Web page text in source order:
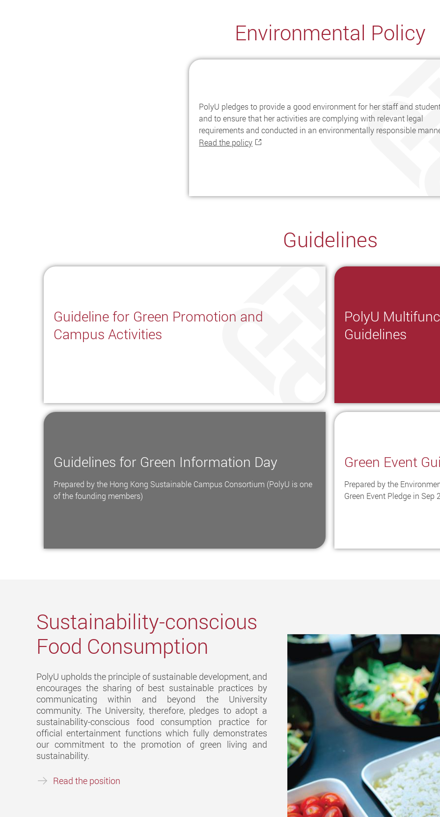
Environmental Policy
PolyU pledges to provide a good environment for her staff and
and to ensure that her activities are complying with relevant legal
requirements and conducted in an environmentally responsible
Read the policy
Guidelines
Guideline for Green Promotion and
Campus Activities
PolyU
Guidelines
Guidelines for Green Information Day
Prepared by the Hong Kong Sustainable Campus Consortium (PolyU is one
of the founding members)
Green Event
Prepared by the
Green Event Pledge in Sep
Sustainability-conscious
Food Consumption
PolyU upholds the principle of sustainable development, and
encourages the sharing of best sustainable practices by
communicating within and beyond the University
community. The University, therefore, pledges to adopt a
sustainability-conscious food consumption practice for
official entertainment functions which fully demonstrates
our commitment to the promotion of green living and
sustainability.
Read the position